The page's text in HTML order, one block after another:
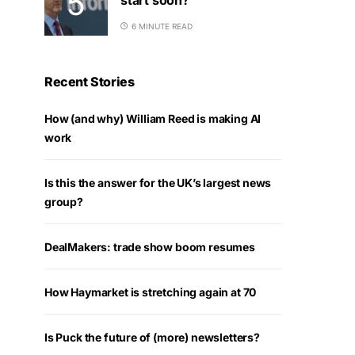
6 MINUTE READ
Recent Stories
How (and why) William Reed is making AI
work
Is this the answer for the UK’s largest news
group?
DealMakers: trade show boom resumes
How Haymarket is stretching again at 70
Is Puck the future of (more) newsletters?